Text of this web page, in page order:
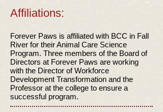
Affiliations:
Forever Paws is affiliated with BCC in Fall
River for their Animal Care Science
Program. Three members of the Board of
Directors at Forever Paws are working
with the Director of Workforce
Development Transformation and the
Professor at the college to ensure a
successful program.